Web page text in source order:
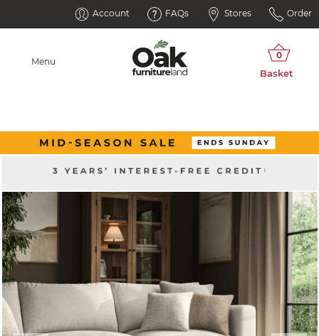
Account FAQs Stores Order
Menu